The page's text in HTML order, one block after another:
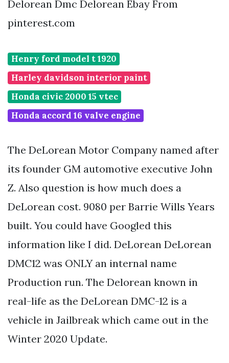
Delorean Dmc Delorean Ebay From
pinterest.com
Henry ford model t 1920
Harley davidson interior paint
Honda civic 2000 15 vtec
Honda accord 16 valve engine
The DeLorean Motor Company named after
its founder GM automotive executive John
Z. Also question is how much does a
DeLorean cost. 9080 per Barrie Wills Years
built. You could have Googled this
information like I did. DeLorean DeLorean
DMC12 was ONLY an internal name
Production run. The Delorean known in
real-life as the DeLorean DMC-12 is a
vehicle in Jailbreak which came out in the
Winter 2020 Update.